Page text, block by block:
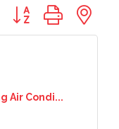
Button group with
Air Condi...